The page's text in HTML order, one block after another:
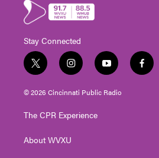
Stay Connected
t
w
i
t
e
i
n
s
t
g
a
y
o
u
t
f
a
© 2026 Cincinnati Public Radio
The CPR Experience
About WVXU